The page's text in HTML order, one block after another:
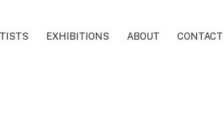
EXHIBITIONS ABOUT CONTACT